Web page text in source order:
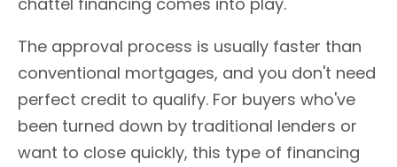
The approval process is usually faster than
conventional mortgages, and you don't need
perfect credit to qualify. For buyers who've
been turned down by traditional lenders or
want to close quickly, this type of financing